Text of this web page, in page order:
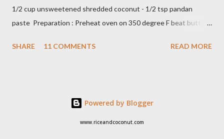
1/2 cup unsweetened shredded coconut - 1/2 tsp pandan
paste Preparation : Preheat oven on 350 degree F beat butter
and pandan paste,just beat until all ingredients combine scoop
SHARE 11 COMMENTS READ MORE
Powered by Blogger
www.riceandcoconut.com